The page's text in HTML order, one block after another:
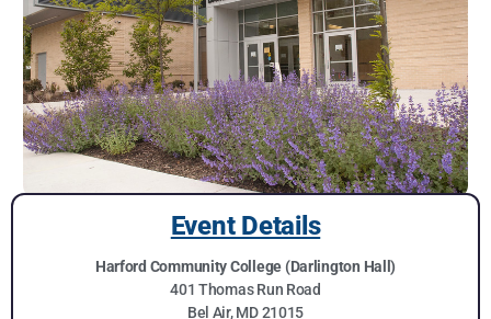
Event Details
Harford Community College (Darlington Hall)
401 Thomas Run Road
Bel Air, MD 21015